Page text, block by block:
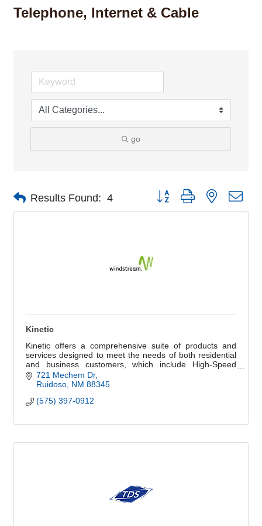
Telephone, Internet & Cable
go
Results Found: 4 Button group with nested
Kinetic
Kinetic offers a comprehensive suite of products and
services designed to meet the needs of both residential
and business customers, which include High-Speed
Internet and Kinetic Secure.
721 Mechem Dr
Ruidoso NM 88345
(575) 397-0912